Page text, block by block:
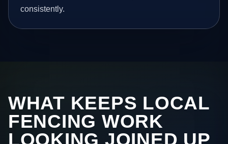
consistently.
WHAT KEEPS LOCAL
FENCING WORK
LOOKING JOINED UP